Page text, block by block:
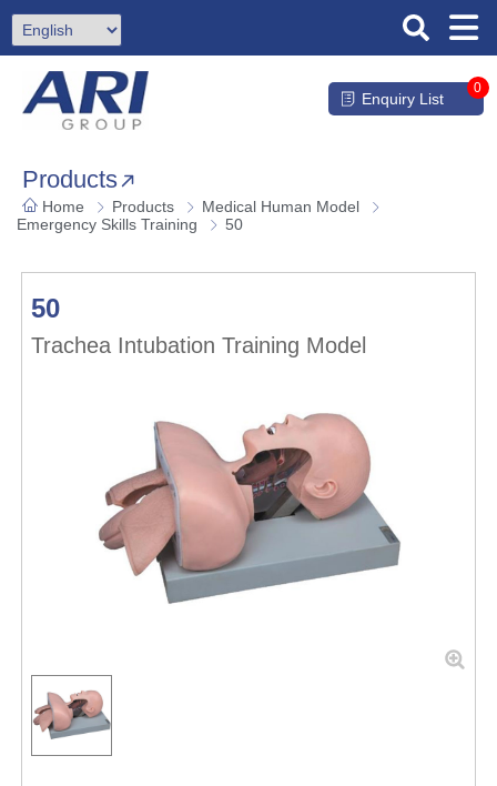
Enquiry List
0
Products
Home Products
Medical Human Model
Emergency Skills Training
50
50
Trachea Intubation Training Model